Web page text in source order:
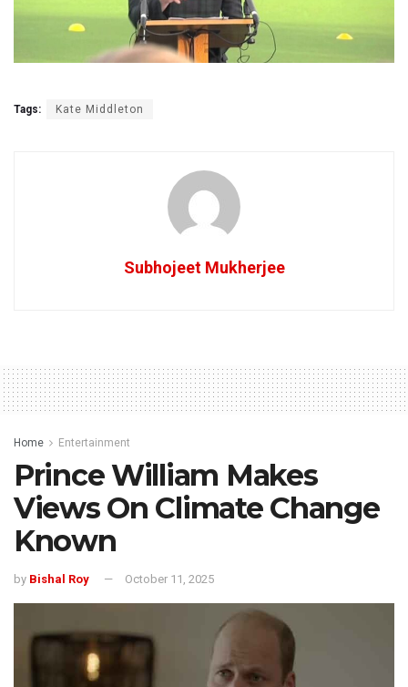
Tags: Kate Middleton
Subhojeet Mukherjee
Home Entertainment
Prince William Makes
Views On Climate Change
Known
by Bishal Roy October 11, 2025